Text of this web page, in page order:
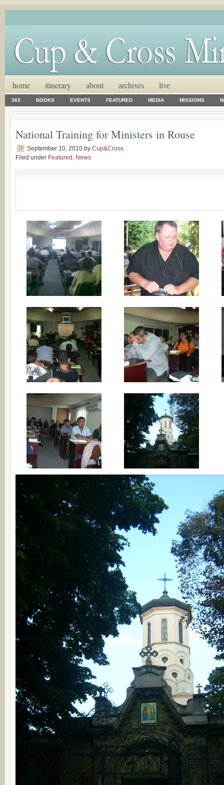
home itinerary about archives live
365 BOOKS EVENTS FEATURED MEDIA MISSIONS
National Training for Ministers in Rouse
September 10, 2010 by Cup&Cross
Filed under Featured , News